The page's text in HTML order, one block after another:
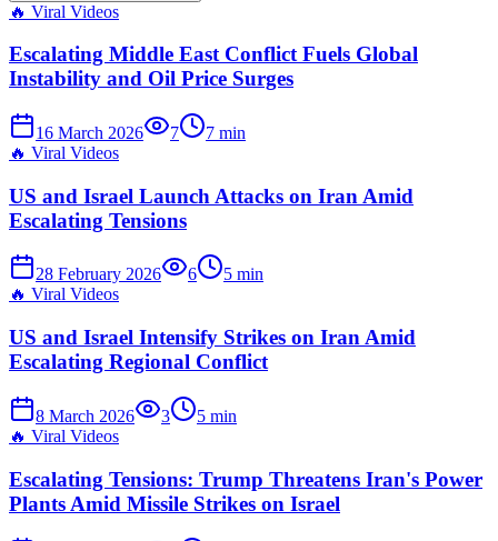
🔥 Viral Videos
Escalating Middle East Conflict Fuels Global
Instability and Oil Price Surges
16 March 2026 7 7 min
🔥 Viral Videos
US and Israel Launch Attacks on Iran Amid
Escalating Tensions
28 February 2026 6 5 min
🔥 Viral Videos
US and Israel Intensify Strikes on Iran Amid
Escalating Regional Conflict
8 March 2026 3 5 min
🔥 Viral Videos
Escalating Tensions: Trump Threatens Iran's Power
Plants Amid Missile Strikes on Israel